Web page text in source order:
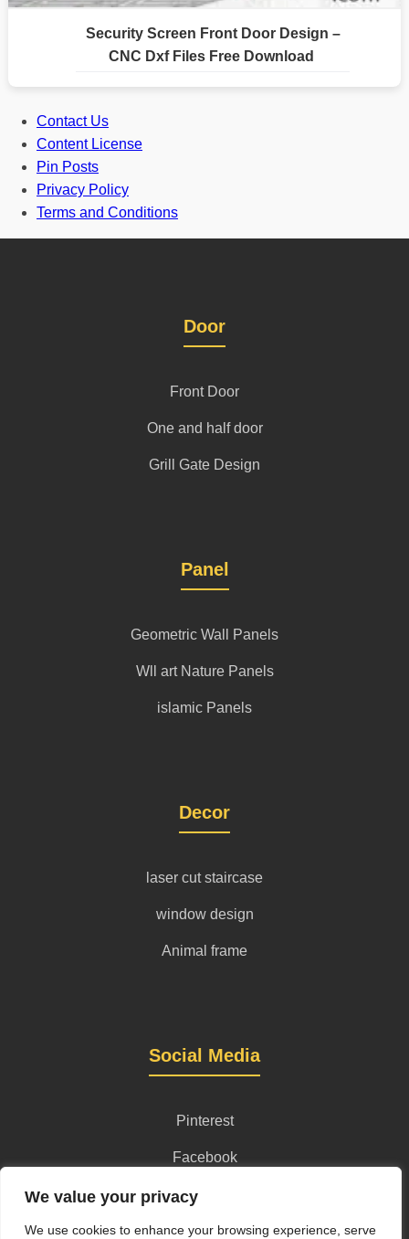
We value your privacy
We use cookies to enhance your browsing experience, serve
Security Screen Front Door Design –
CNC Dxf Files Free Download
Contact Us
Content License
Pin Posts
Privacy Policy
Terms and Conditions
Door
Front Door
One and half door
Grill Gate Design
Panel
Geometric Wall Panels
Wll art Nature Panels
islamic Panels
Decor
laser cut staircase
window design
Animal frame
Social Media
Pinterest
Facebook
Instagram